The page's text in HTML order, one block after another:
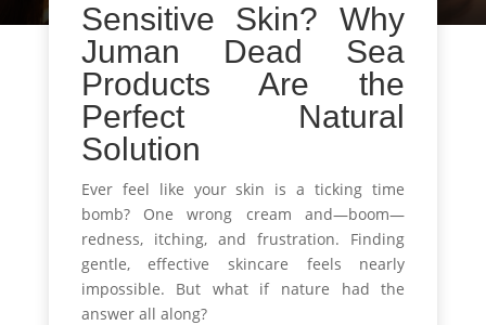
Sensitive Skin? Why
Juman Dead Sea
Products Are the
Perfect Natural
Solution
Ever feel like your skin is a ticking time
bomb? One wrong cream and—boom—
redness, itching, and frustration. Finding
gentle, effective skincare feels nearly
impossible. But what if nature had the
answer all along?